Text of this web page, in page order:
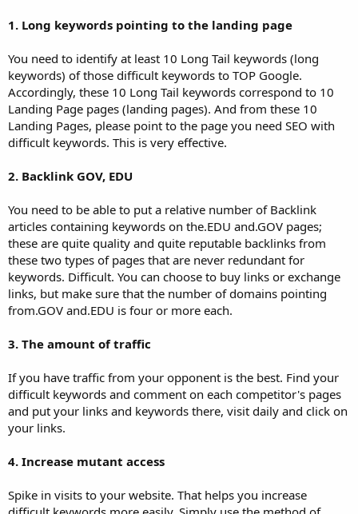
1. Long keywords pointing to the landing page
You need to identify at least 10 Long Tail keywords (long
keywords) of those difficult keywords to TOP Google.
Accordingly, these 10 Long Tail keywords correspond to 10
Landing Page pages (landing pages). And from these 10
Landing Pages, please point to the page you need SEO with
difficult keywords. This is very effective.
2. Backlink GOV, EDU
You need to be able to put a relative number of Backlink
articles containing keywords on the.EDU and.GOV pages;
these are quite quality and quite reputable backlinks from
these two types of pages that are never redundant for
keywords. Difficult. You can choose to buy links or exchange
links, but make sure that the number of domains pointing
from.GOV and.EDU is four or more each.
3. The amount of traffic
If you have traffic from your opponent is the best. Find your
difficult keywords and comment on each competitor's pages
and put your links and keywords there, visit daily and click on
your links.
4. Increase mutant access
Spike in visits to your website. That helps you increase